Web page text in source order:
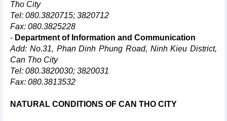
Tho City
Tel: 080.3820715; 3820712
Fax: 080.3825228
- Department of Information and Communication
Add: No.31, Phan Dinh Phung Road, Ninh Kieu District,
Can Tho City
Tel: 080.3820030; 3820031
Fax: 080.3813532
NATURAL CONDITIONS OF CAN THO CITY